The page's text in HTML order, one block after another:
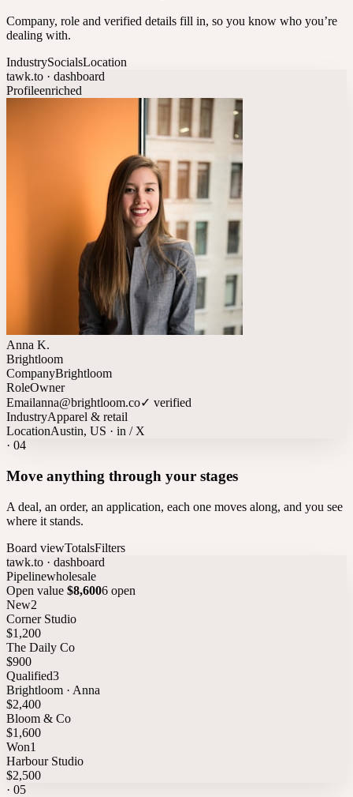
Company, role and verified details fill in, so you know who you’re
dealing with.
IndustrySocialsLocation
tawk.to · dashboard
Profileenriched
Anna K.
Brightloom
CompanyBrightloom
RoleOwner
Emailanna@brightloom.co✓ verified
IndustryApparel & retail
LocationAustin, US · in / X
· 04
Move anything through your stages
A deal, an order, an application, each one moves along, and you see
where it stands.
Board viewTotalsFilters
tawk.to · dashboard
Pipelinewholesale
Open value $8,6006 open
New2
Corner Studio
$1,200
The Daily Co
$900
Qualified3
Brightloom · Anna
$2,400
Bloom & Co
$1,600
Won1
Harbour Studio
$2,500
· 05